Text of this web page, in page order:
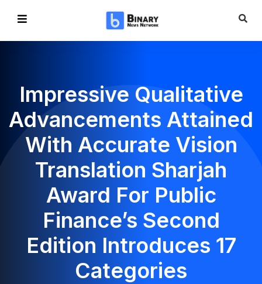
Impressive Qualitative
Advancements Attained
With Accurate Vision
Translation Sharjah
Award For Public
Finance’s Second
Edition Introduces 17
Categories